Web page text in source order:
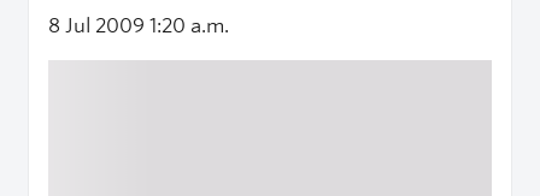
8 Jul 2009 1:20 a.m.